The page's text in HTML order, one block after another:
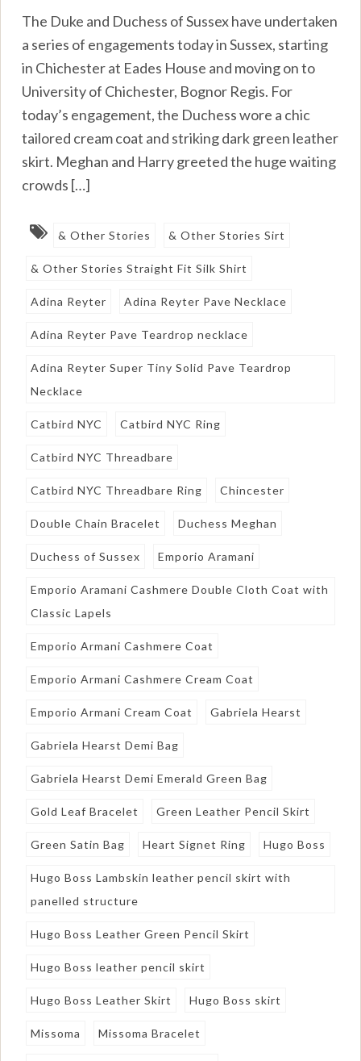
The Duke and Duchess of Sussex have undertaken
a series of engagements today in Sussex, starting
in Chichester at Eades House and moving on to
University of Chichester, Bognor Regis. For
today’s engagement, the Duchess wore a chic
tailored cream coat and striking dark green leather
skirt. Meghan and Harry greeted the huge waiting
crowds […]
& Other Stories & Other Stories Sirt
& Other Stories Straight Fit Silk Shirt
Adina Reyter Adina Reyter Pave Necklace
Adina Reyter Pave Teardrop necklace
Adina Reyter Super Tiny Solid Pave Teardrop
Necklace
Catbird NYC Catbird NYC Ring
Catbird NYC Threadbare
Catbird NYC Threadbare Ring Chincester
Double Chain Bracelet Duchess Meghan
Duchess of Sussex Emporio Aramani
Emporio Aramani Cashmere Double Cloth Coat with
Classic Lapels
Emporio Armani Cashmere Coat
Emporio Armani Cashmere Cream Coat
Emporio Armani Cream Coat Gabriela Hearst
Gabriela Hearst Demi Bag
Gabriela Hearst Demi Emerald Green Bag
Gold Leaf Bracelet Green Leather Pencil Skirt
Green Satin Bag Heart Signet Ring Hugo Boss
Hugo Boss Lambskin leather pencil skirt with
panelled structure
Hugo Boss Leather Green Pencil Skirt
Hugo Boss leather pencil skirt
Hugo Boss Leather Skirt Hugo Boss skirt
Missoma Missoma Bracelet